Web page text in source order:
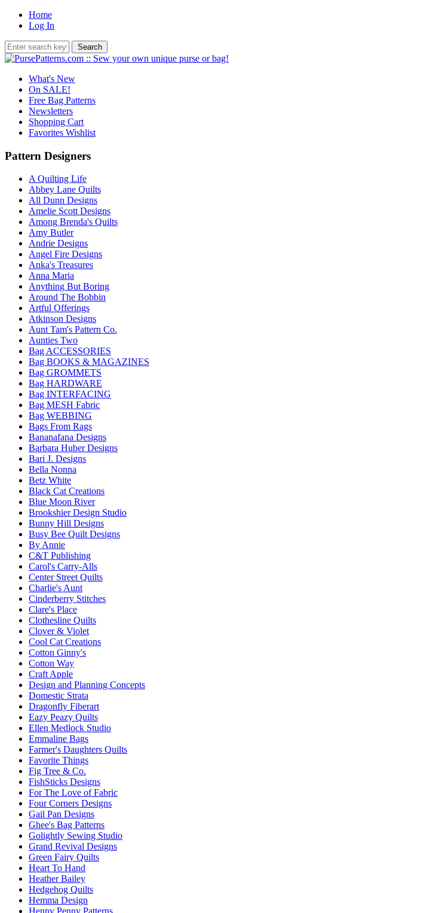
Home
Log In
What's New
On SALE!
Free Bag Patterns
Newsletters
Shopping Cart
Favorites Wishlist
Pattern Designers
A Quilting Life
Abbey Lane Quilts
All Dunn Designs
Amelie Scott Designs
Among Brenda's Quilts
Amy Butler
Andrie Designs
Angel Fire Designs
Anka's Treasures
Anna Maria
Anything But Boring
Around The Bobbin
Artful Offerings
Atkinson Designs
Aunt Tam's Pattern Co.
Aunties Two
Bag ACCESSORIES
Bag BOOKS & MAGAZINES
Bag GROMMETS
Bag HARDWARE
Bag INTERFACING
Bag MESH Fabric
Bag WEBBING
Bags From Rags
Bananafana Designs
Barbara Huber Designs
Bari J. Designs
Bella Nonna
Betz White
Black Cat Creations
Blue Moon River
Brookshier Design Studio
Bunny Hill Designs
Busy Bee Quilt Designs
By Annie
C&T Publishing
Carol's Carry-Alls
Center Street Quilts
Charlie's Aunt
Cinderberry Stitches
Clare's Place
Clothesline Quilts
Clover & Violet
Cool Cat Creations
Cotton Ginny's
Cotton Way
Craft Apple
Design and Planning Concepts
Domestic Strata
Dragonfly Fiberart
Eazy Peazy Quilts
Ellen Medlock Studio
Emmaline Bags
Farmer's Daughters Quilts
Favorite Things
Fig Tree & Co.
FishSticks Designs
For The Love of Fabric
Four Corners Designs
Gail Pan Designs
Ghee's Bag Patterns
Golightly Sewing Studio
Grand Revival Designs
Green Fairy Quilts
Heart To Hand
Heather Bailey
Hedgehog Quilts
Hemma Design